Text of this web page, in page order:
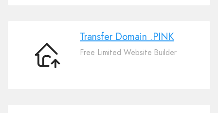
Transfer
Domain
Transfer Domain .PINK
Free Limited Website Builder